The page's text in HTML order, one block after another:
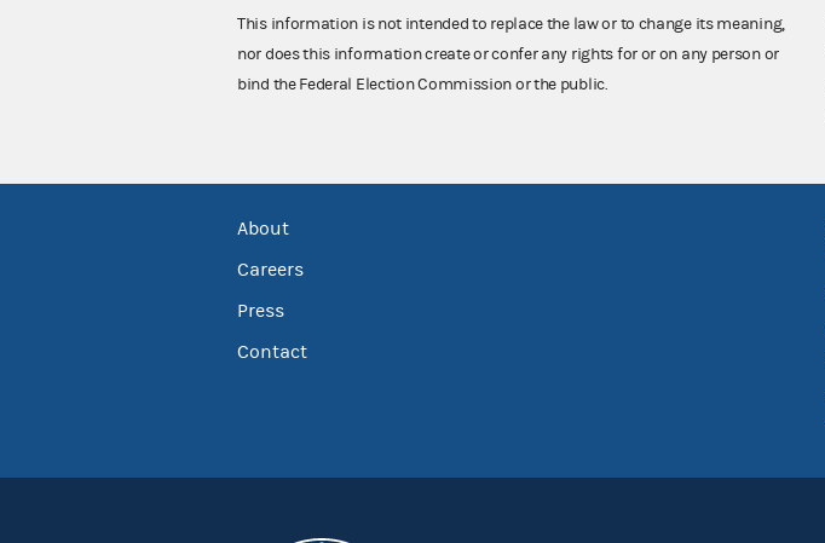
This information is not intended to replace the law or to change its meaning,
nor does this information create or confer any rights for or on any person or
bind the Federal Election Commission or the public.
About
Careers
Press
Contact